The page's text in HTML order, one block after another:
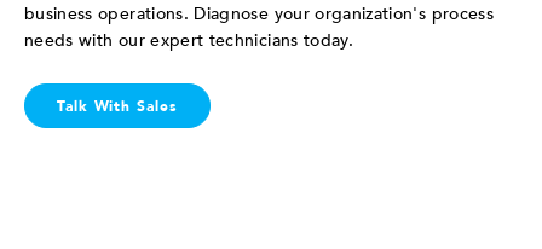
business operations. Diagnose your organization's process
needs with our expert technicians today.
Talk With Sales